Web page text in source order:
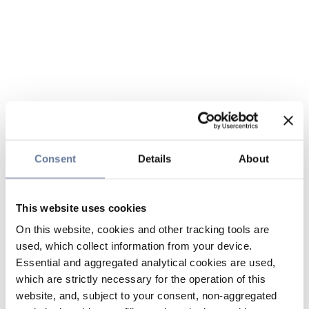
Consent Details About
This website uses cookies
On this website, cookies and other tracking tools are
used, which collect information from your device.
Essential and aggregated analytical cookies are used,
which are strictly necessary for the operation of this
website, and, subject to your consent, non-aggregated